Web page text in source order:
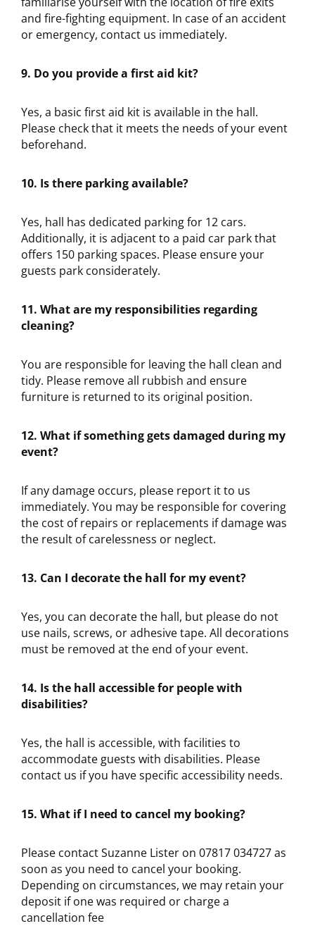
and fire-fighting equipment. In case of an accident
or emergency, contact us immediately.
9. Do you provide a first aid kit?
Yes, a basic first aid kit is available in the hall.
Please check that it meets the needs of your event
beforehand.
10. Is there parking available?
Yes, hall has dedicated parking for 12 cars.
Additionally, it is adjacent to a paid car park that
offers 150 parking spaces. Please ensure your
guests park considerately.
11. What are my responsibilities regarding
cleaning?
You are responsible for leaving the hall clean and
tidy. Please remove all rubbish and ensure
furniture is returned to its original position.
12. What if something gets damaged during my
event?
If any damage occurs, please report it to us
immediately. You may be responsible for covering
the cost of repairs or replacements if damage was
the result of carelessness or neglect.
13. Can I decorate the hall for my event?
Yes, you can decorate the hall, but please do not
use nails, screws, or adhesive tape. All decorations
must be removed at the end of your event.
14. Is the hall accessible for people with
disabilities?
Yes, the hall is accessible, with facilities to
accommodate guests with disabilities. Please
contact us if you have specific accessibility needs.
15. What if I need to cancel my booking?
Please contact Suzanne Lister on 07817 034727 as
soon as you need to cancel your booking.
Depending on circumstances, we may retain your
deposit if one was required or charge a
cancellation fee